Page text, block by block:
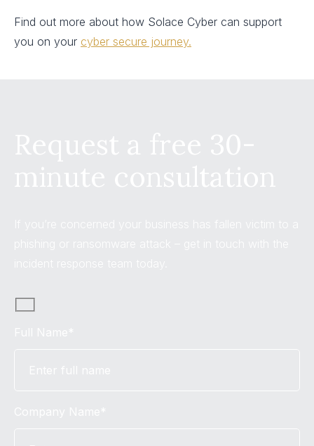
Find out more about how Solace Cyber can support
you on your cyber secure journey.